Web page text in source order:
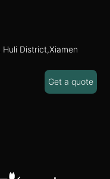
District,Xiamen
Get a quote